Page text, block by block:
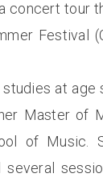
tour
Festival
studies at
Master of
of Music.
several